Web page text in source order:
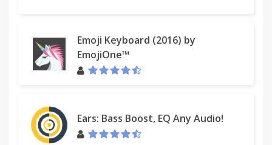
Emoji Keyboard (2016) by
EmojiOne™
Ears: Bass Boost, EQ Any Audio!